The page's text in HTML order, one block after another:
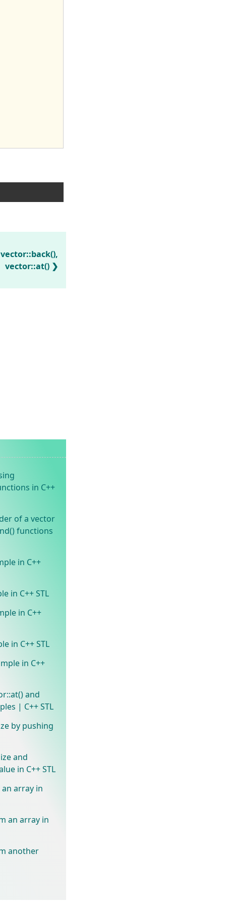
vector::at()
in C++
of a vector
functions
in C++
in C++ STL
in C++
in C++ STL
in C++
and
| C++ STL
by pushing
and
in C++ STL
array in
an array in
another